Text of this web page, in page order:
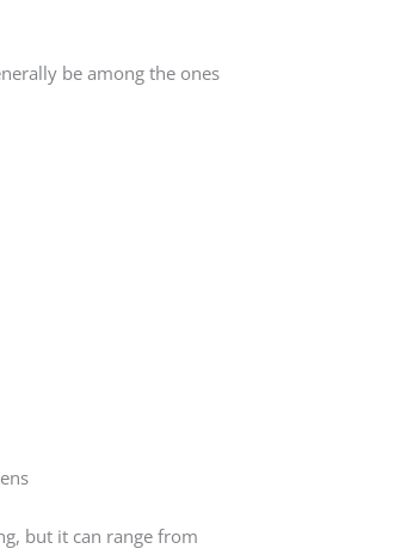
be among the ones
but it can range from